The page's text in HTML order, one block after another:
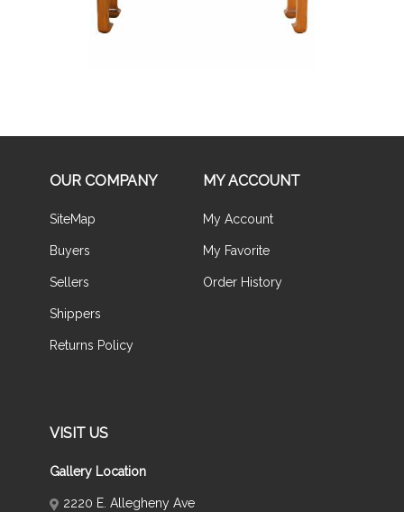
OUR COMPANY
SiteMap
Buyers
Sellers
Shippers
Returns Policy
MY ACCOUNT
My Account
My Favorite
Order History
VISIT US
Gallery Location
2220 E. Allegheny Ave